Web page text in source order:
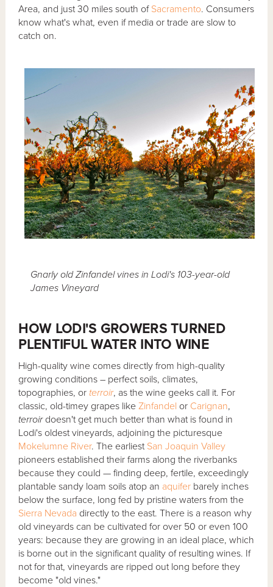
Area, and just 30 miles south of Sacramento. Consumers
know what's what, even if media or trade are slow to
catch on.
Gnarly old Zinfandel vines in Lodi's 103-year-old
James Vineyard
HOW LODI'S GROWERS TURNED
PLENTIFUL WATER INTO WINE
High-quality wine comes directly from high-quality
growing conditions – perfect soils, climates,
topographies, or terroir, as the wine geeks call it. For
classic, old-timey grapes likeZinfandel or Carignan,
terroirdoesn't get much better than what is found in
Lodi's oldest vineyards, adjoining the picturesque
Mokelumne River. The earliest San Joaquin Valley
pioneers established their farms along the riverbanks
because they could — finding deep, fertile, exceedingly
plantable sandy loam soils atop an aquifer barely inches
below the surface, long fed by pristine waters from the
Sierra Nevada directly to the east. There is a reason why
old vineyards can be cultivated for over 50 or even 100
years: because they are growing in an ideal place, which
is borne out in the significant quality of resulting wines. If
not for that, vineyards are ripped out long before they
become "old vines."